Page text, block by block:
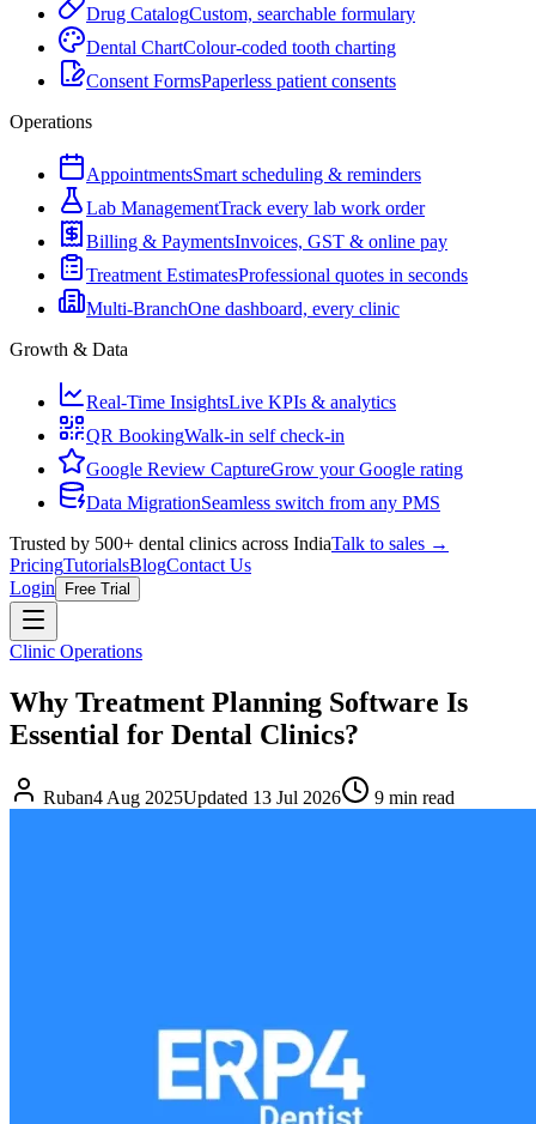
Drug CatalogCustom, searchable formulary
Dental ChartColour-coded tooth charting
Consent FormsPaperless patient consents
Operations
AppointmentsSmart scheduling & reminders
Lab ManagementTrack every lab work order
Billing & PaymentsInvoices, GST & online pay
Treatment EstimatesProfessional quotes in seconds
Multi-BranchOne dashboard, every clinic
Growth & Data
Real-Time InsightsLive KPIs & analytics
QR BookingWalk-in self check-in
Google Review CaptureGrow your Google rating
Data MigrationSeamless switch from any PMS
Trusted by 500+ dental clinics across IndiaTalk to sales →
PricingTutorialsBlogContact Us
Login
Free Trial
Clinic Operations
Why Treatment Planning Software Is
Essential for Dental Clinics?
Ruban4 Aug 2025Updated 13 Jul 2026 9 min read